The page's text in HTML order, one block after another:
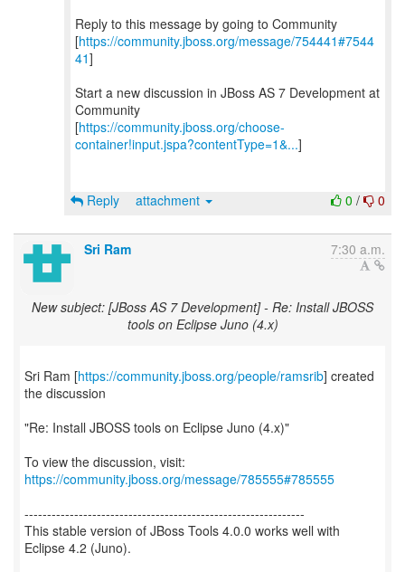
Reply to this message by going to Community
[https://community.jboss.org/message/754441#7544
41]
Start a new discussion in JBoss AS 7 Development at
Community
[https://community.jboss.org/choose-
container!input.jspa?contentType=1&...]
0 / 0
Reply attachment
Sri Ram 7:30 a.m.
New subject: [JBoss AS 7 Development] - Re: Install JBOSS
tools on Eclipse Juno (4.x)
Sri Ram [https://community.jboss.org/people/ramsrib] created
the discussion
"Re: Install JBOSS tools on Eclipse Juno (4.x)"
To view the discussion, visit:
https://community.jboss.org/message/785555#785555
--------------------------------------------------------------
This stable version of JBoss Tools 4.0.0 works well with
Eclipse 4.2 (Juno).